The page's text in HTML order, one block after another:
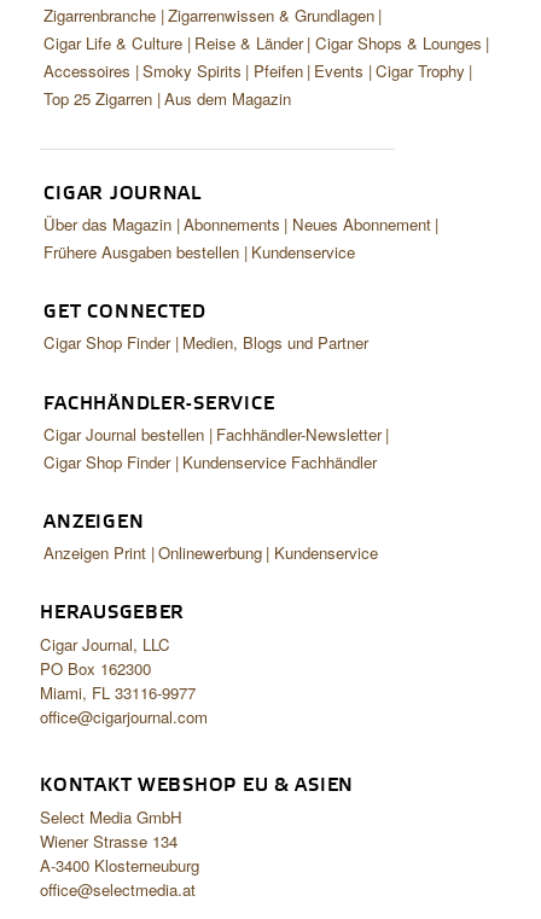
Zigarrenbranche Zigarrenwissen & Grundlagen
Cigar Life & Culture Reise & Länder Cigar Shops & Lounges
Accessoires Smoky Spirits Pfeifen Events Cigar Trophy
Top 25 Zigarren Aus dem Magazin
CIGAR JOURNAL
Über das Magazin Abonnements
Neues Abonnement
Frühere Ausgaben bestellen Kundenservice
GET CONNECTED
Cigar Shop Finder Medien, Blogs und Partner
FACHHÄNDLER-SERVICE
Cigar Journal bestellen Fachhändler-Newsletter
Cigar Shop Finder Kundenservice Fachhändler
ANZEIGEN
Anzeigen Print Onlinewerbung Kundenservice
HERAUSGEBER
Cigar Journal, LLC
PO Box 162300
Miami, FL 33116-9977
office@cigarjournal.com
KONTAKT WEBSHOP EU & ASIEN
Select Media GmbH
Wiener Strasse 134
A-3400 Klosterneuburg
office@selectmedia.at